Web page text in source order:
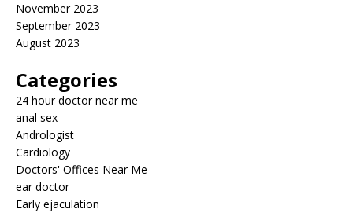
November 2023
September 2023
August 2023
Categories
24 hour doctor near me
anal sex
Andrologist
Cardiology
Doctors' Offices Near Me
ear doctor
Early ejaculation